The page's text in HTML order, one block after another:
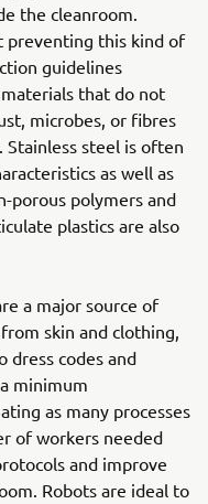
the cleanroom.
preventing this kind of
guidelines
that do not
microbes, or fibres
steel is often
as well as
porous polymers and
plastics are also
a major source of
skin and clothing,
dress codes and
minimum
as many processes
of workers needed
and improve
Robots are ideal to